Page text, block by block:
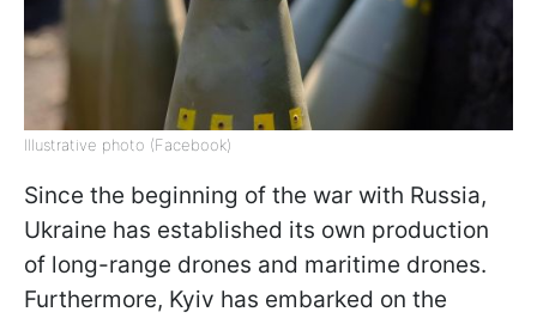
Illustrative photo (Facebook)
Since the beginning of the war with Russia,
Ukraine has established its own production
of long-range drones and maritime drones.
Furthermore, Kyiv has embarked on the